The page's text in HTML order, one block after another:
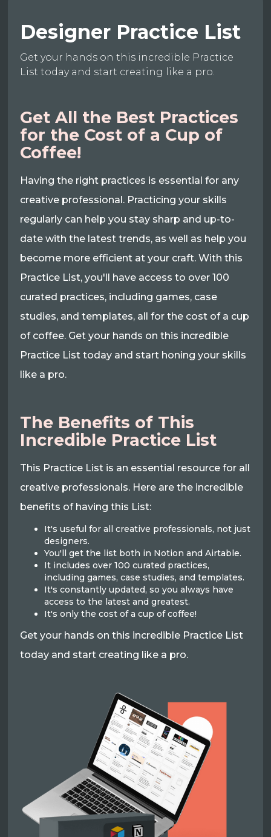
Designer Practice List
Get your hands on this incredible Practice
List today and start creating like a pro.
Get All the Best Practices
for the Cost of a Cup of
Coffee!
Having the right practices is essential for any
creative professional. Practicing your skills
regularly can help you stay sharp and up-to-
date with the latest trends, as well as help you
become more efficient at your craft. With this
Practice List, you'll have access to over 100
curated practices, including games, case
studies, and templates, all for the cost of a cup
of coffee. Get your hands on this incredible
Practice List today and start honing your skills
like a pro.
The Benefits of This
Incredible Practice List
This Practice List is an essential resource for all
creative professionals. Here are the incredible
benefits of having this List:
It's useful for all creative professionals, not just
designers.
You'll get the list both in Notion and Airtable.
It includes over 100 curated practices,
including games, case studies, and templates.
It's constantly updated, so you always have
access to the latest and greatest.
It's only the cost of a cup of coffee!
Get your hands on this incredible Practice List
today and start creating like a pro.